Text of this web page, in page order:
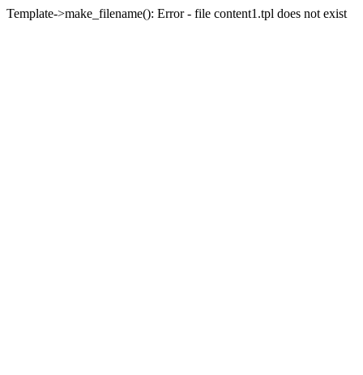
Template->make_filename(): Error - file content1.tpl does not exist